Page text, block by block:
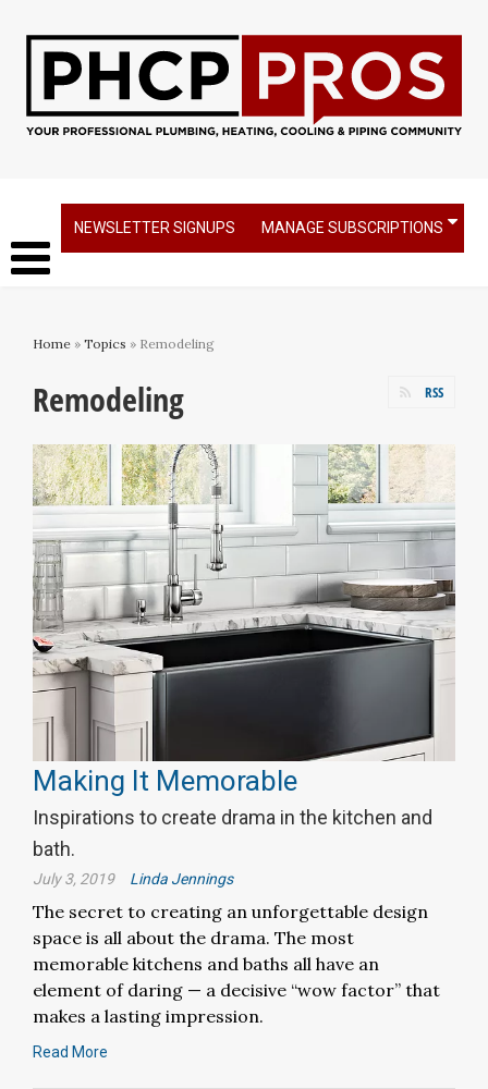
NEWSLETTER SIGNUPS MANAGE SUBSCRIPTIONS
Home » Topics » Remodeling
Remodeling RSS
Making It Memorable
Inspirations to create drama in the kitchen and
bath.
July 3, 2019 Linda Jennings
The secret to creating an unforgettable design
space is all about the drama. The most
memorable kitchens and baths all have an
element of daring — a decisive “wow factor” that
makes a lasting impression.
Read More